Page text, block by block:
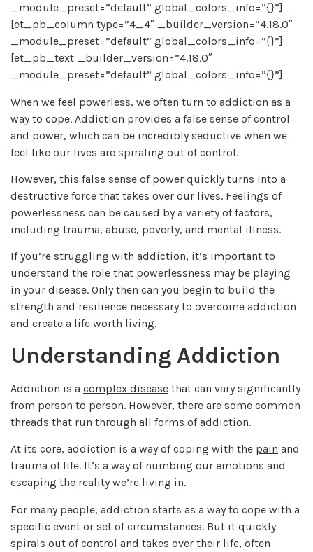
_module_preset=”default” global_colors_info=”{}”]
[et_pb_column type=”4_4″ _builder_version=”4.18.0″
_module_preset=”default” global_colors_info=”{}”]
[et_pb_text _builder_version=”4.18.0″
_module_preset=”default” global_colors_info=”{}”]
When we feel powerless, we often turn to addiction as a
way to cope. Addiction provides a false sense of control
and power, which can be incredibly seductive when we
feel like our lives are spiraling out of control.
However, this false sense of power quickly turns into a
destructive force that takes over our lives. Feelings of
powerlessness can be caused by a variety of factors,
including trauma, abuse, poverty, and mental illness.
If you’re struggling with addiction, it’s important to
understand the role that powerlessness may be playing
in your disease. Only then can you begin to build the
strength and resilience necessary to overcome addiction
and create a life worth living.
Understanding Addiction
Addiction is a complex disease that can vary significantly
from person to person. However, there are some common
threads that run through all forms of addiction.
At its core, addiction is a way of coping with the pain and
trauma of life. It’s a way of numbing our emotions and
escaping the reality we’re living in.
For many people, addiction starts as a way to cope with a
specific event or set of circumstances. But it quickly
spirals out of control and takes over their life, often